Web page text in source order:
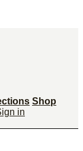
Shop
in